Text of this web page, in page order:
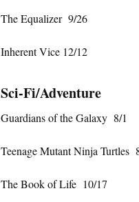
The Equalizer 9/26
Inherent Vice 12/12
Sci-Fi/Adventure
Guardians of the Galaxy 8/1
Teenage Mutant Ninja Turtles
The Book of Life 10/17